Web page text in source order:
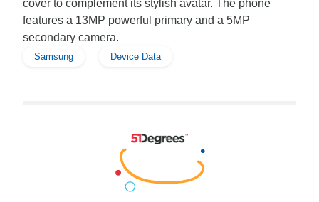
cover to complement its stylish avatar. The phone
features a 13MP powerful primary and a 5MP
secondary camera.
Samsung Device Data